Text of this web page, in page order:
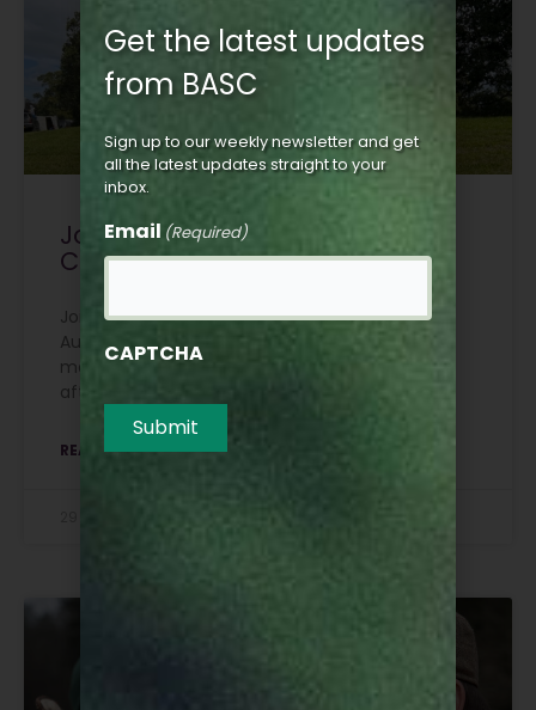
Join BASC Scotland at Moy
Country Fair
Join BASC Scotland at Moy Country Fair on 7-8
August for the Junior Macnab Challenge, plus a
members’ reception on our stand on Friday
afternoon.
READ MORE »
Get the latest updates
from BASC
Sign up to our weekly newsletter and get
all the latest updates straight to your
inbox.
Email (Required)
CAPTCHA
Submit